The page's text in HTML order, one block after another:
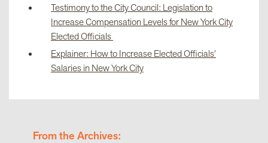
Testimony to the City Council: Legislation to
Increase Compensation Levels for New York City
Elected Officials
Explainer: How to Increase Elected Officials’
Salaries in New York City
From the Archives: